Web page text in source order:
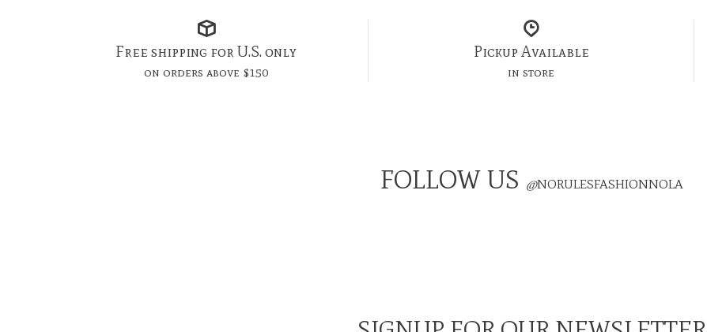
Free shipping for U.S. only
on orders above $150
Pickup Available
in store
FOLLOW US @NORULESFASHIONNOLA